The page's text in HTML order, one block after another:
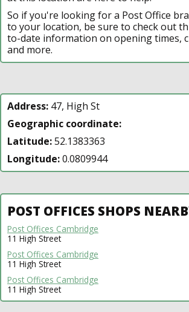
So if you're looking for a Post Office
to your location, be sure to check out
to-date information on opening times,
and more.
Address: 47, High St
Geographic coordinate:
Latitude:52.1383363
Longitude:0.0809944
POST OFFICES SHOPS
Post Offices Cambridge
11 High Street
Post Offices Cambridge
11 High Street
Post Offices Cambridge
11 High Street